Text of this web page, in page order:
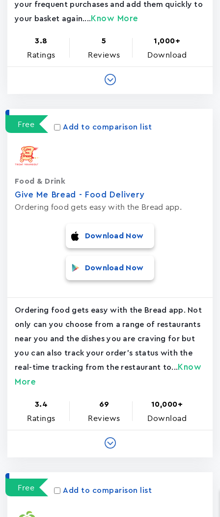
your frequent purchases and add them quickly to
your basket again.... Know More
3.8
Ratings
5
Reviews
1,000+
Download
Free Add to comparison list
Give Me Bread - Food Delivery
Ordering food gets easy with the Bread app.
Food & Drink
Download Now
Download Now
Ordering food gets easy with the Bread app. Not
only can you choose from a range of restaurants
near you and the dishes you are craving for but
you can also track your order's status with the
real-time tracking from the restaurant to... Know
More
3.4
Ratings
69
Reviews
10,000+
Download
Free Add to comparison list